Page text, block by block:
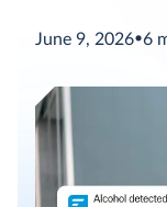
June 9, 2026•6